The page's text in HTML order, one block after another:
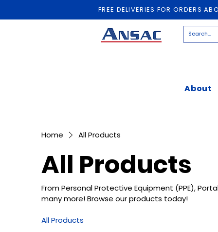
FREE DELIVERIES FOR ORDERS
About
Home All Products
All Products
From Personal Protective Equipment (PPE),
many more! Browse our products today!
All Products